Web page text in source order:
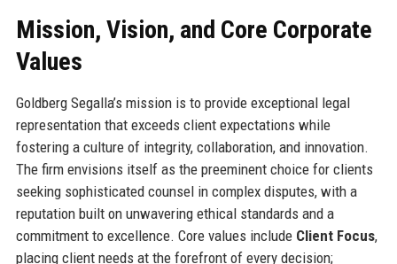
Mission, Vision, and Core Corporate
Values
Goldberg Segalla’s mission is to provide exceptional legal
representation that exceeds client expectations while
fostering a culture of integrity, collaboration, and innovation.
The firm envisions itself as the preeminent choice for clients
seeking sophisticated counsel in complex disputes, with a
reputation built on unwavering ethical standards and a
commitment to excellence. Core values include Client Focus,
placing client needs at the forefront of every decision;